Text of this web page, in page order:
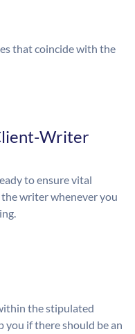
that coincide with the
Writer
to ensure vital
writer whenever you
the stipulated
you if there should be an